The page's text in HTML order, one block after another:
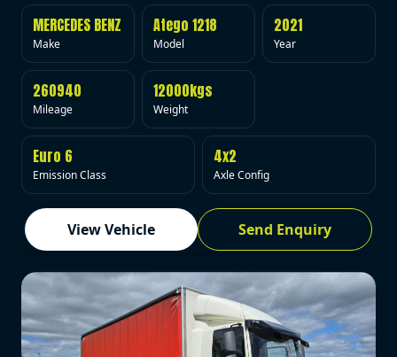
MERCEDES BENZ
Make
Atego 1218
Model
2021
Year
260940
Mileage
12000kgs
Weight
Euro 6
Emission Class
4x2
Axle Config
View Vehicle Send Enquiry